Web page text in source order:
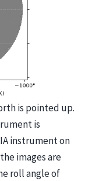
is pointed up.
is
instrument on
images are
roll angle of